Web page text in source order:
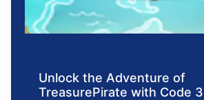
Unlock the Adventure of
TreasurePirate with Code